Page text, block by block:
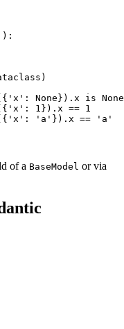
None}).x is None
1}).x == 1
of a BaseModel or via